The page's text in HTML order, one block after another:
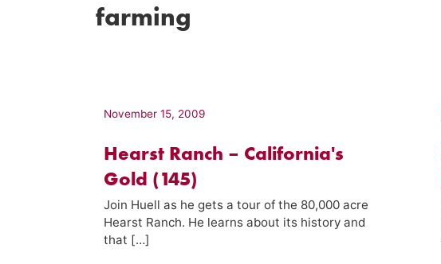
farming
November 15, 2009
Hearst Ranch – California's
Gold (145)
Join Huell as he gets a tour of the 80,000 acre
Hearst Ranch. He learns about its history and
that […]